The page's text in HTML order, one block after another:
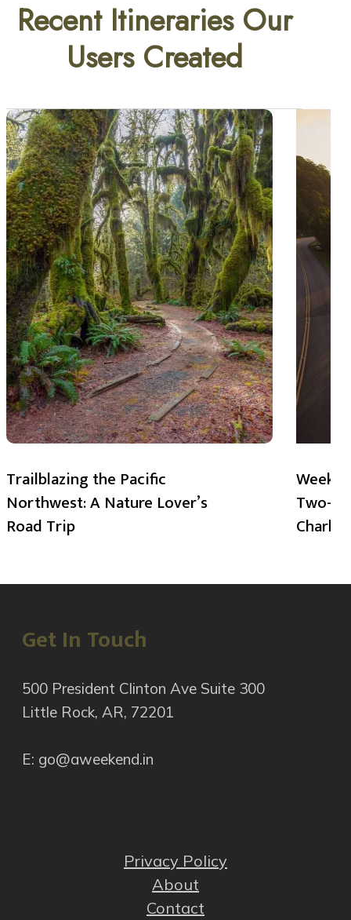
Recent Itineraries Our
Users Created
Trailblazing the Pacific
Northwest: A Nature Lover’s
Road Trip
Two-
Get In Touch
500 President Clinton Ave Suite 300
Little Rock, AR, 72201
E: go@aweekend.in
Privacy Policy
About
Contact